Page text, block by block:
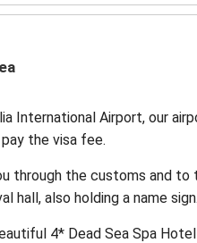
International Airport, our
the visa fee.
through the customs and
hall, also holding a name sign.
4* Dead Sea Spa